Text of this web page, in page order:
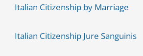
Italian Citizenship by Marriage
Italian Citizenship Jure Sanguinis